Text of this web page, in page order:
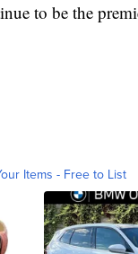
to be the
Items - Free to List